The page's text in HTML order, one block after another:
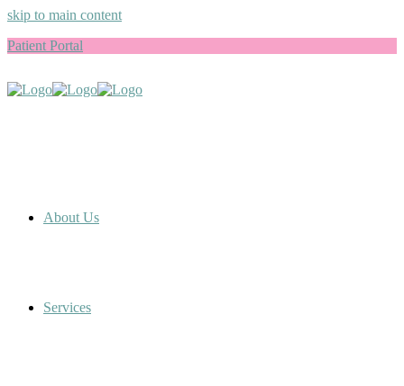
skip to main content
Patient Portal
About Us
Services